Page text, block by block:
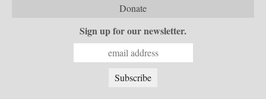
Donate
Sign up for our newsletter.